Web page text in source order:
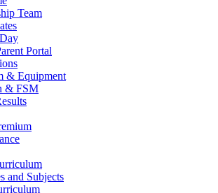
Team
Portal
& Equipment
& FSM
and Subjects